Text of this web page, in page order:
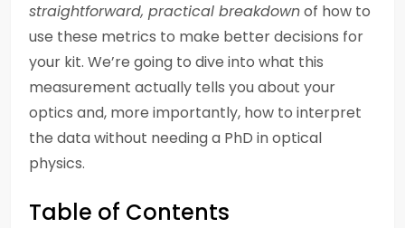
straightforward, practical breakdownof how to
use these metrics to make better decisions for
your kit. We’re going to dive into what this
measurement actually tells you about your
optics and, more importantly, how to interpret
the data without needing a PhD in optical
physics.
Table of Contents